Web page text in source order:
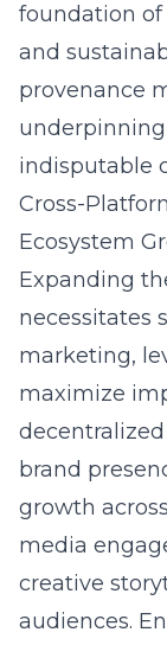
foundation
and
provenance
indisputable
Cross-
Ecosystem
Expanding
necessitates
marketing,
maximize
brand
growth
media
creative
audiences.